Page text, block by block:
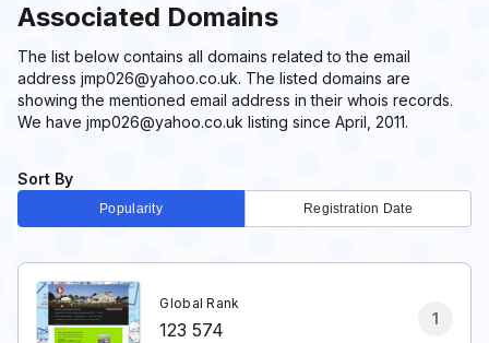
Sort By
Popularity Registration Date
Associated Domains
The list below contains all domains related to the email
address jmp026@yahoo.co.uk. The listed domains are
showing the mentioned email address in their whois records.
We have jmp026@yahoo.co.uk listing since April, 2011.
1
Global Rank
123 574